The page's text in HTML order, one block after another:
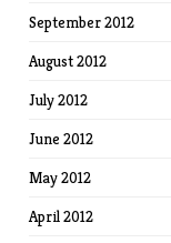
September 2012
August 2012
July 2012
June 2012
May 2012
April 2012